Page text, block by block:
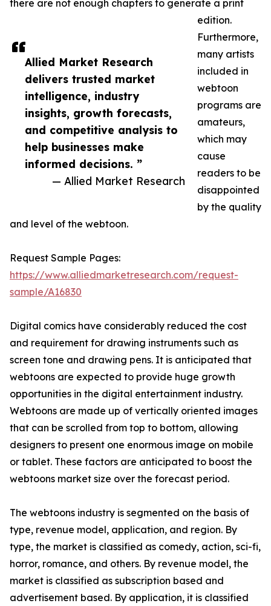
Allied Market Research
delivers trusted market
intelligence, industry
insights, growth forecasts,
and competitive analysis to
help businesses make
informed decisions. ”
— Allied Market Research
there are not enough chapters to generate a print
edition.
Furthermore,
many artists
included in
webtoon
programs are
amateurs,
which may
cause
readers to be
disappointed
by the quality
and level of the webtoon.
Request Sample Pages:
https://www.alliedmarketresearch.com/request-
sample/A16830
Digital comics have considerably reduced the cost
and requirement for drawing instruments such as
screen tone and drawing pens. It is anticipated that
webtoons are expected to provide huge growth
opportunities in the digital entertainment industry.
Webtoons are made up of vertically oriented images
that can be scrolled from top to bottom, allowing
designers to present one enormous image on mobile
or tablet. These factors are anticipated to boost the
webtoons market size over the forecast period.
The webtoons industry is segmented on the basis of
type, revenue model, application, and region. By
type, the market is classified as comedy, action, sci-fi,
horror, romance, and others. By revenue model, the
market is classified as subscription based and
advertisement based. By application, it is classified